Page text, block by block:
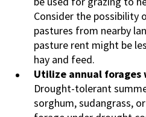
Consider the possibility
pastures from nearby
pasture rent might be
hay and feed.
Utilize annual forages
Drought-tolerant
sorghum, sudangrass,